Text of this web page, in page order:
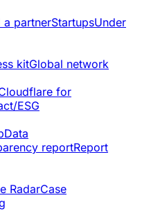
a partnerStartupsUnder
kitGlobal network
for
ESG
Data
reportReport
RadarCase